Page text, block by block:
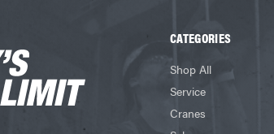
CATEGORIES
Shop All
Service
Cranes